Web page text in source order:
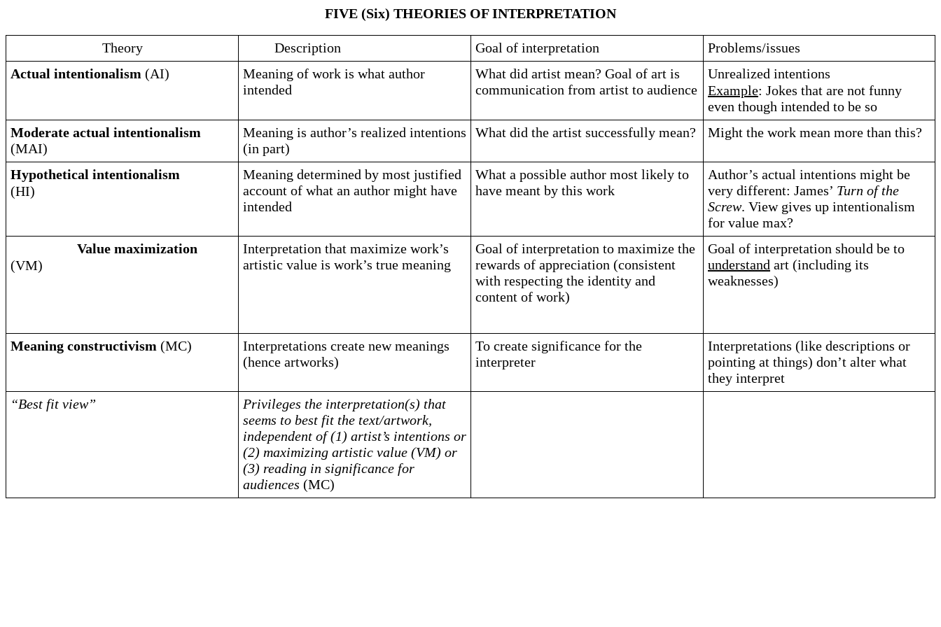
FIVE (Six) THEORIES OF INTERPRETATION
Theory Description Goal of interpretation
Problems/issues
Actual intentionalism (AI)
Meaning of work is what author
intended
What did artist mean? Goal of art is
communication from artist to audience
Unrealized intentions
Example: Jokes that are not funny
even though intended to be so
Moderate actual intentionalism
(MAI)
Meaning is author’s realized intentions
(in part)
What did the artist successfully mean? Might the work mean more than this?
Hypothetical intentionalism
(HI)
Meaning determined by most justified
account of what an author might have
intended
What a possible author most likely to
have meant by this work
Author’s actual intentions might be
very different: James’ Turn of the
Screw. View gives up intentionalism
for value max?
Value maximization
(VM)
Interpretation that maximize work’s
artistic value is work’s true meaning
Goal of interpretation to maximize the
rewards of appreciation (consistent
with respecting the identity and
content of work)
Goal of interpretation should be to
understand art (including its
weaknesses)
Meaning constructivism (MC)
Interpretations create new meanings
(hence artworks)
To create significance for the
interpreter
Interpretations (like descriptions or
pointing at things) don’t alter what
they interpret
“Best fit view”
Privileges the interpretation(s) that
seems to best fit the text/artwork,
independent of (1) artist’s intentions or
(2) maximizing artistic value (VM) or
(3) reading in significance for
audiences (MC)